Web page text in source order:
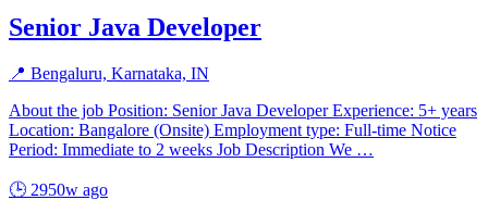
Senior Java Developer
📍 Bengaluru, Karnataka, IN
About the job Position: Senior Java Developer Experience: 5+ years
Location: Bangalore (Onsite) Employment type: Full-time Notice
Period: Immediate to 2 weeks Job Description We …
🕒 2950w ago